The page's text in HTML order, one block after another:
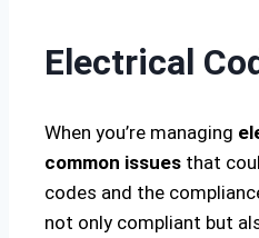
Electrical
When you’re managing
common issues that
codes and the
not only compliant but